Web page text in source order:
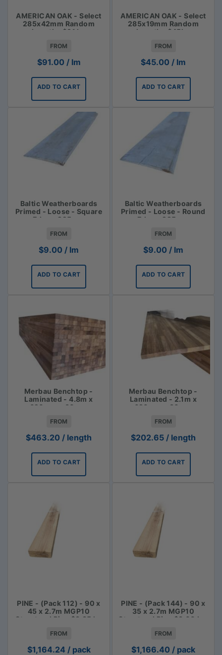
AMERICAN OAK - Select
285x42mm Random
Lengths $91 lm
FROM
$91.00 / lm
ADD TO CART
AMERICAN OAK - Select
285x19mm Random
Lengths $45lm
FROM
$45.00 / lm
ADD TO CART
Baltic Weatherboards
Primed - Loose - Square
Edge - 225mm
FROM
$9.00 / lm
ADD TO CART
Baltic Weatherboards
Primed - Loose - Round
Edge - 225mm
FROM
$9.00 / lm
ADD TO CART
Merbau Benchtop -
Laminated - 4.8m x
620mm x 30mm
FROM
$463.20 / length
ADD TO CART
Merbau Benchtop -
Laminated - 2.1m x
620mm x 30mm
FROM
$202.65 / length
ADD TO CART
PINE - (Pack 112) - 90 x
45 x 2.7m MGP10
Structural Pine $3.85 lm
FROM
$1,164.24 / pack
PINE - (Pack 144) - 90 x
35 x 2.7m MGP10
Structural Pine $3.00 Lm
FROM
$1,166.40 / pack